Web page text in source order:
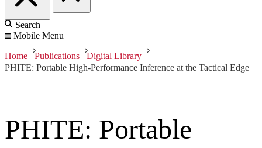
Search
Mobile Menu
Home Publications
Digital Library
PHITE: Portable High-Performance Inference at the Tactical Edge
PHITE: Portable